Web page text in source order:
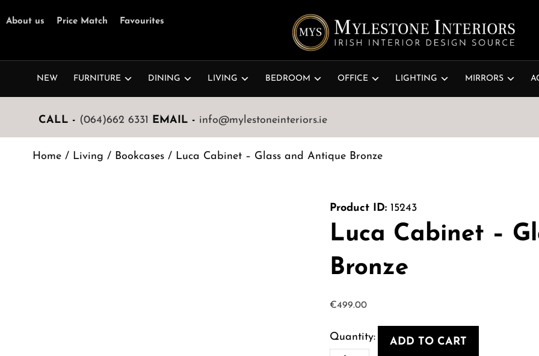
About us Price Match Favourites
NEW FURNITURE DINING LIVING BEDROOM OFFICE LIGHTING MIRRORS
CALL - (064)662 6331 EMAIL - info@mylestoneinteriors.ie
Home/ Living / Bookcases/ Luca Cabinet – Glass and Antique Bronze
Product ID: 15243
Luca Cabinet –
Bronze
€499.00
ADD TO CART